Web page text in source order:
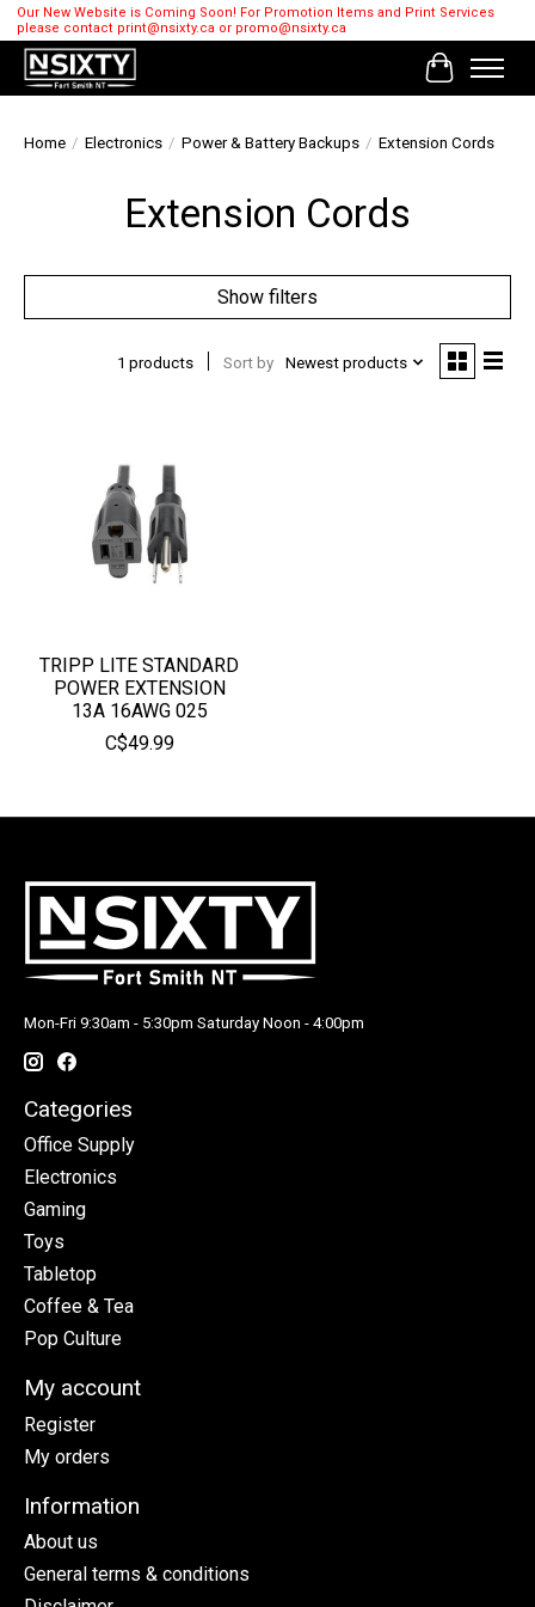
Our New Website is Coming Soon! For Promotion Items and Print Services
please contact print@nsixty.ca or promo@nsixty.ca
Cart
Home / Electronics / Power & Battery Backups / Extension Cords
Extension Cords
Show filters
1 products Sort by Newest products
TRIPP LITE STANDARD
POWER EXTENSION
13A 16AWG 025
C$49.99
Mon-Fri 9:30am - 5:30pm Saturday Noon - 4:00pm
Categories
Office Supply
Electronics
Gaming
Toys
Tabletop
Coffee & Tea
Pop Culture
My account
Register
My orders
Information
About us
General terms & conditions